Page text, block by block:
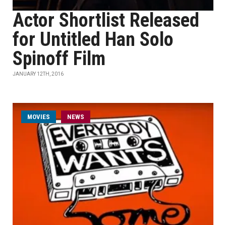
Actor Shortlist Released
for Untitled Han Solo
Spinoff Film
JANUARY 12TH, 2016
MOVIES NEWS